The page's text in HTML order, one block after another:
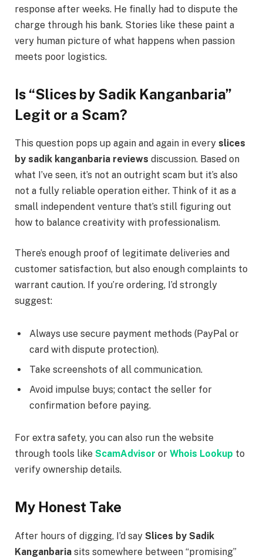
response after weeks. He finally had to dispute the
charge through his bank. Stories like these paint a
very human picture of what happens when passion
meets poor logistics.
Is “Slices by Sadik Kanganbaria”
Legit or a Scam?
This question pops up again and again in every slices
by sadik kanganbaria reviews discussion. Based on
what I’ve seen, it’s not an outright scam but it’s also
not a fully reliable operation either. Think of it as a
small independent venture that’s still figuring out
how to balance creativity with professionalism.
There’s enough proof of legitimate deliveries and
customer satisfaction, but also enough complaints to
warrant caution. If you’re ordering, I’d strongly
suggest:
Always use secure payment methods (PayPal or
card with dispute protection).
Take screenshots of all communication.
Avoid impulse buys; contact the seller for
confirmation before paying.
For extra safety, you can also run the website
through tools like ScamAdvisor or Whois Lookup to
verify ownership details.
My Honest Take
After hours of digging, I’d say Slices by Sadik
Kanganbaria sits somewhere between “promising”